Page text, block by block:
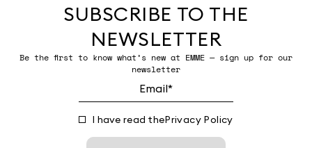
SUBSCRIBE TO THE
NEWSLETTER
Be the first to know what’s new at EMME — sign up for our
newsletter
I have read thePrivacy Policy